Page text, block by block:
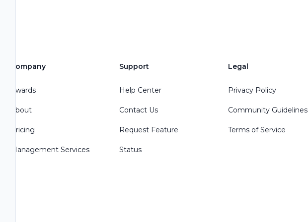
Company
Awards
About
Pricing
Management Services
Support
Help Center
Contact Us
Request Feature
Status
Legal
Privacy Policy
Community Guidelines
Terms of Service